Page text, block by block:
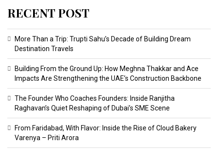
RECENT POST
More Than a Trip: Trupti Sahu’s Decade of Building Dream
Destination Travels
Building From the Ground Up: How Meghna Thakkar and Ace
Impacts Are Strengthening the UAE’s Construction Backbone
The Founder Who Coaches Founders: Inside Ranjitha
Raghavan’s Quiet Reshaping of Dubai’s SME Scene
From Faridabad, With Flavor: Inside the Rise of Cloud Bakery
Varenya – Priti Arora